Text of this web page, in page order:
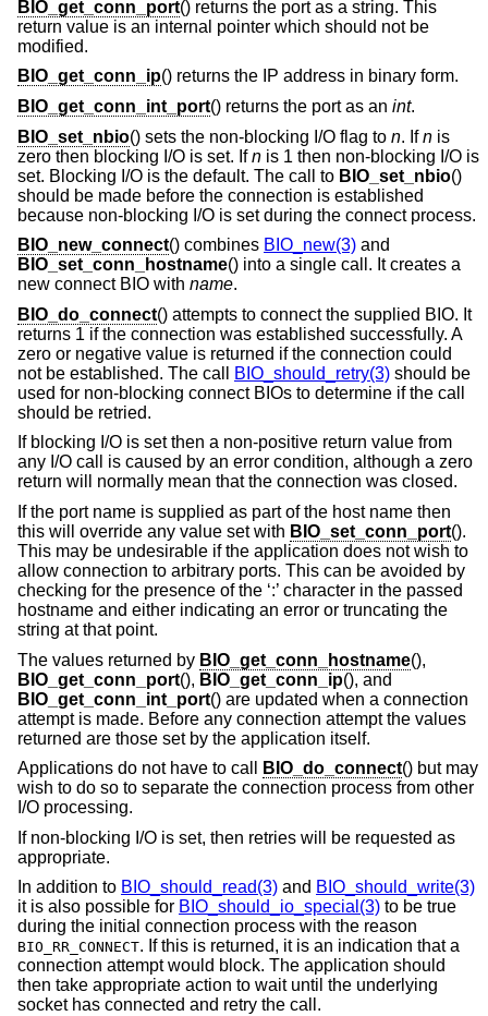
BIO_get_conn_port() returns the port as a string. This
return value is an internal pointer which should not be
modified.
BIO_get_conn_ip() returns the IP address in binary form.
BIO_get_conn_int_port() returns the port as an int.
BIO_set_nbio() sets the non-blocking I/O flag to n. Ifn is
zero then blocking I/O is set. Ifn is 1 then non-blocking I/O is
set. Blocking I/O is the default. The call to BIO_set_nbio()
should be made before the connection is established
because non-blocking I/O is set during the connect process.
BIO_new_connect() combines BIO_new(3) and
BIO_set_conn_hostname() into a single call. It creates a
new connect BIO with name.
BIO_do_connect() attempts to connect the supplied BIO. It
returns 1 if the connection was established successfully. A
zero or negative value is returned if the connection could
not be established. The call
BIO_should_retry(3) should be
used for non-blocking connect BIOs to determine if the call
should be retried.
If blocking I/O is set then a non-positive return value from
any I/O call is caused by an error condition, although a zero
return will normally mean that the connection was closed.
If the port name is supplied as part of the host name then
this will override any value set with BIO_set_conn_port().
This may be undesirable if the application does not wish to
allow connection to arbitrary ports. This can be avoided by
checking for the presence of the ‘:’ character in the passed
hostname and either indicating an error or truncating the
string at that point.
The values returned by BIO_get_conn_hostname(),
BIO_get_conn_port(), BIO_get_conn_ip(), and
BIO_get_conn_int_port() are updated when a connection
attempt is made. Before any connection attempt the values
returned are those set by the application itself.
Applications do not have to call
BIO_do_connect() but may
wish to do so to separate the connection process from other
I/O processing.
If non-blocking I/O is set, then retries will be requested as
appropriate.
In addition to BIO_should_read(3) and BIO_should_write(3)
it is also possible for BIO_should_io_special(3) to be true
during the initial connection process with the reason
BIO_RR_CONNECT. If this is returned, it is an indication that a
connection attempt would block. The application should
then take appropriate action to wait until the underlying
socket has connected and retry the call.